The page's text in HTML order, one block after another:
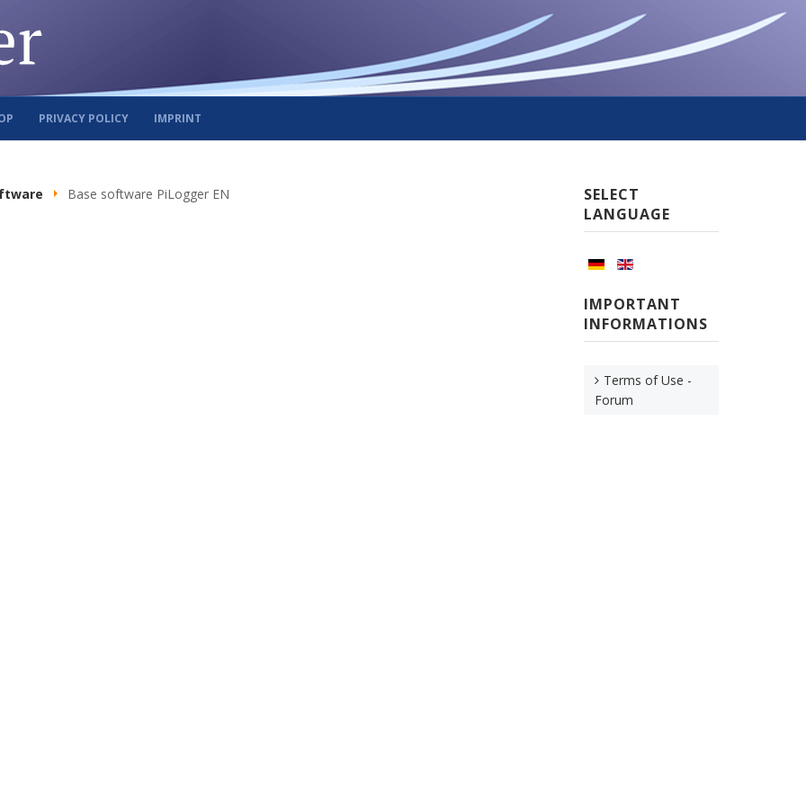
PRIVACY POLICY IMPRINT
Base software PiLogger EN
SELECT
LANGUAGE
IMPORTANT
INFORMATIONS
Terms of Use -
Forum